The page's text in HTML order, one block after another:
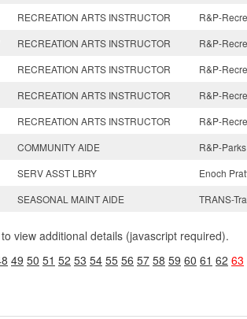
RECREATION ARTS INSTRUCTOR
R&P-
RECREATION ARTS INSTRUCTOR
R&P-
RECREATION ARTS INSTRUCTOR
R&P-
RECREATION ARTS INSTRUCTOR
R&P-
RECREATION ARTS INSTRUCTOR
R&P-
COMMUNITY AIDE
R&P-
SERV ASST LBRY
Enoch
SEASONAL MAINT AIDE TRANS-
view additional details (javascript required).
49 50 51 52 53 54 55 56 57 58 59 60 61 62 63